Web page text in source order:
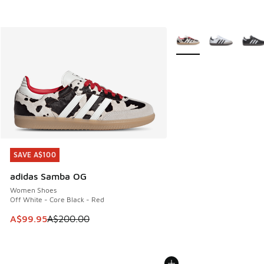
SAVE A$100
adidas Samba OG
Women Shoes
Off White - Core Black - Red
This item is on sale. Price dropped from A$200.00 to
A$99.95A$200.00
SAVE A$100
More Colors Available